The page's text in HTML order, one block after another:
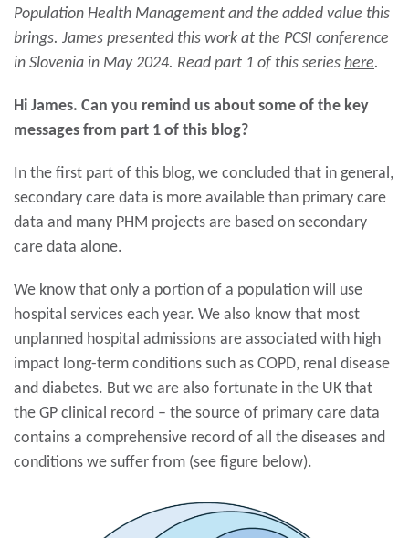
Population Health Management and the added value this
brings. James presented this work at the PCSI conference
in Slovenia in May 2024. Read part 1 of this series here.
Hi James. Can you remind us about some of the key
messages from part 1 of this blog?
In the first part of this blog, we concluded that in general,
secondary care data is more available than primary care
data and many PHM projects are based on secondary
care data alone.
We know that only a portion of a population will use
hospital services each year. We also know that most
unplanned hospital admissions are associated with high
impact long-term conditions such as COPD, renal disease
and diabetes. But we are also fortunate in the UK that
the GP clinical record – the source of primary care data
contains a comprehensive record of all the diseases and
conditions we suffer from (see figure below).